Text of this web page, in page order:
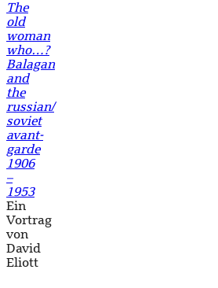
The
old
woman
who…?
Balagan
and
the
russian/
soviet
avant-
garde
1906
–
1953
Ein
Vortrag
von
David
Eliott